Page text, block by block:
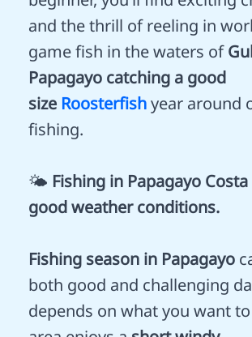
and the thrill of reeling in
game fish in the waters of
Papagayo catching a good
size Roosterfishyear around
fishing.
🌤️ Fishing in Papagayo
good weather conditions.
Fishing season in Papagayo
both good and challenging
depends on what you want